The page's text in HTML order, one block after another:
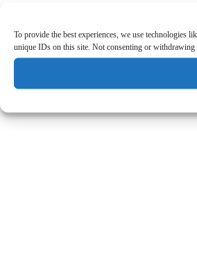
To provide the best experiences, we use technologies
unique IDs on this site. Not consenting or withdrawing